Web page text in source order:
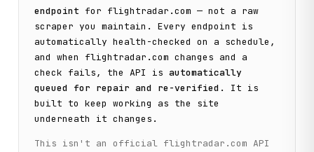
endpoint for flightradar.com — not a raw
scraper you maintain. Every endpoint is
automatically health-checked on a schedule,
and when
flightradar.com changes and a
check fails, the API is automatically
queued for repair and re-verified . It is
built to keep working as the site
underneath it changes.
This isn't an official flightradar.com API